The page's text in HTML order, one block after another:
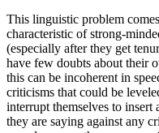
This linguistic problem
characteristic of strong-
(especially after they get
have few doubts about their
this can be incoherent in
criticisms that could be
interrupt themselves to
they are saying against any